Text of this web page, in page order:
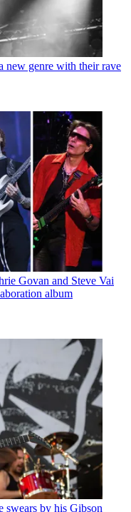
new genre with their rave
Govan and Steve Vai
album
swears by his Gibson